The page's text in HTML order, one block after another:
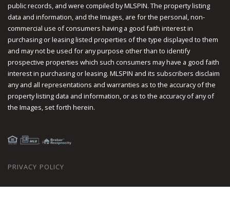
public records, and were compiled byMLSPIN. The property listing
data and information, and the Images, are for the personal, non-
commercial use of consumers having a good faith interest in
purchasing or leasing listed properties of the type displayed to them
and may not be used for any purpose other than to identify
prospective properties which such consumers may have a good faith
interest in purchasing or leasing. MLSPIN and its subscribers disclaim
any and all representations and warranties as to the accuracy of the
property listing data and information, or as to the accuracy of any of
the Images, set forth herein.
PRIVACY POLICY